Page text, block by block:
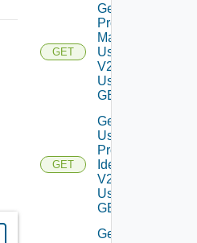
GET
Get All
Provider
Mapped
Users
V2
Using
GET
GET
Get
User By
Provider
Identifier
V2
Using
GET
Get